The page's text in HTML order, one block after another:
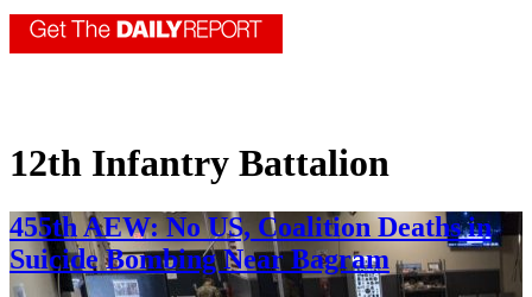
12th Infantry Battalion
455th AEW: No US, Coalition Deaths in
Suicide Bombing Near Bagram